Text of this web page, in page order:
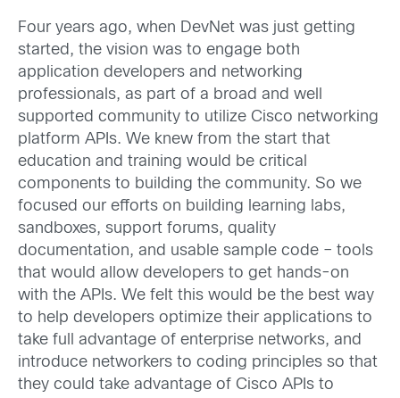
Four years ago, when DevNet was just getting
started, the vision was to engage both
application developers and networking
professionals, as part of a broad and well
supported community to utilize Cisco networking
platform APIs. We knew from the start that
education and training would be critical
components to building the community. So we
focused our efforts on building learning labs,
sandboxes, support forums, quality
documentation, and usable sample code – tools
that would allow developers to get hands-on
with the APIs. We felt this would be the best way
to help developers optimize their applications to
take full advantage of enterprise networks, and
introduce networkers to coding principles so that
they could take advantage of Cisco APIs to